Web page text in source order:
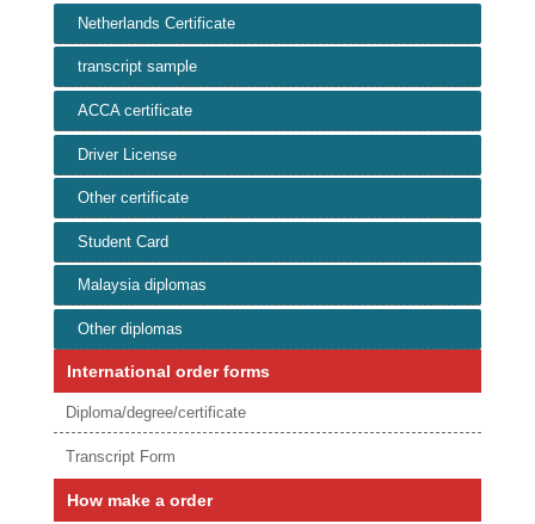
Netherlands Certificate
transcript sample
ACCA certificate
Driver License
Other certificate
Student Card
Malaysia diplomas
Other diplomas
International order forms
Diploma/degree/certificate
Transcript Form
How make a order